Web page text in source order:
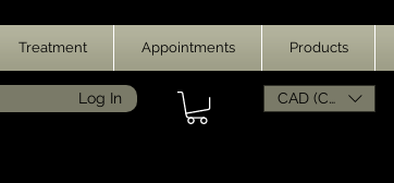
Treatment Appointments Products
Log In CAD (C$)